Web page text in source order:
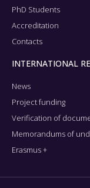
PhD Students
Accreditation
Contacts
INTERNATIONAL
News
Project funding
Verification of
Memorandums of
Erasmus +